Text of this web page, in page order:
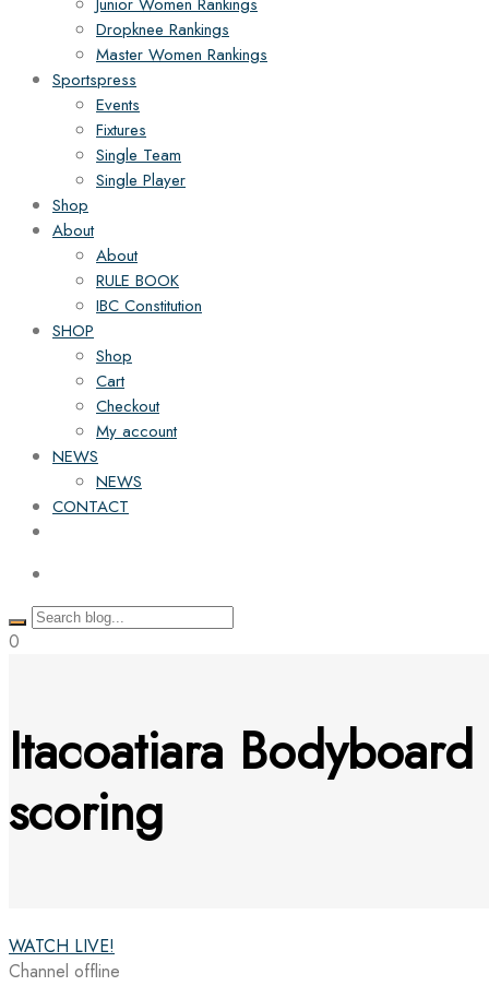
Dropknee Rankings
Master Women Rankings
Sportspress
Events
Fixtures
Single Team
Single Player
Shop
About
About
RULE BOOK
IBC Constitution
SHOP
Shop
Cart
Checkout
My account
NEWS
NEWS
CONTACT
0
Itacoatiara
scoring
WATCH LIVE!
Channel offline